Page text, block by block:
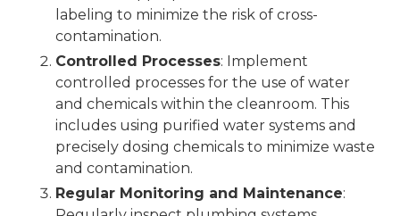
labeling to minimize the risk of cross-
contamination.
Controlled Processes: Implement
controlled processes for the use of water
and chemicals within the cleanroom. This
includes using purified water systems and
precisely dosing chemicals to minimize waste
and contamination.
Regular Monitoring and Maintenance: